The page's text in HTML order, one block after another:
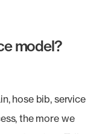
model?
hose bib, service
the more we